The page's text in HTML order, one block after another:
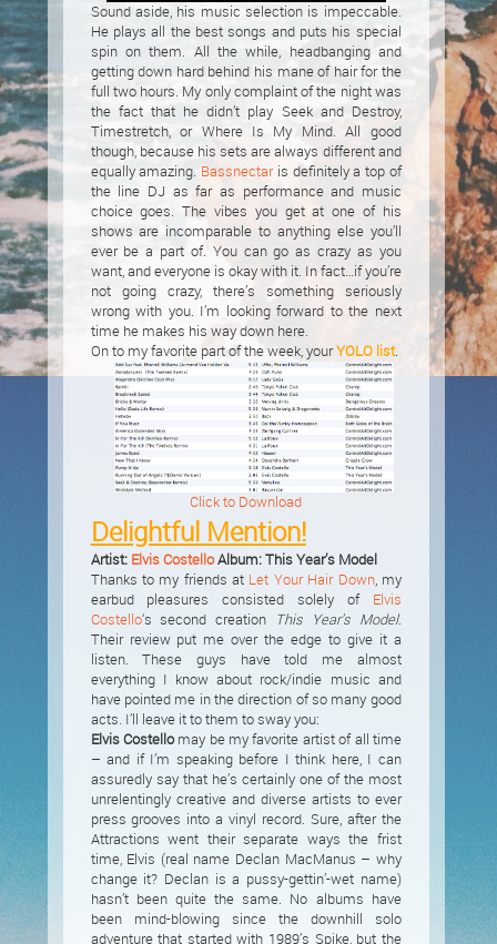
Sound aside, his music selection is impeccable.
He plays all the best songs and puts his special
spin on them. All the while, headbanging and
getting down hard behind his mane of hair for the
full two hours. My only complaint of the night was
the fact that he didn’t play Seek and Destroy,
Timestretch, or Where Is My Mind. All good
though, because his sets are always different and
equally amazing. Bassnectaris definitely a top of
the line DJ as far as performance and music
choice goes. The vibes you get at one of his
shows are incomparable to anything else you’ll
ever be a part of. You can go as crazy as you
want, and everyone is okay with it. In fact…if you’re
not going crazy, there’s something seriously
wrong with you. I’m looking forward to the next
time he makes his way down here.
On to my favorite part of the week, yourYOLO list.
Click to Download
Delightful Mention!
Artist: Elvis CostelloAlbum: This Year’s Model
Thanks to my friends at Let Your Hair Down, my
earbud pleasures consisted solely of Elvis
Costello‘s second creation This Year’s Model.
Their review put me over the edge to give it a
listen. These guys have told me almost
everything I know about rock/indie music and
have pointed me in the direction of so many good
acts. I’ll leave it to them to sway you:
Elvis Costellomay be my favorite artist of all time
– and if I’m speaking before I think here, I can
assuredly say that he’s certainly one of the most
unrelentingly creative and diverse artists to ever
press grooves into a vinyl record. Sure, after the
Attractions went their separate ways the frist
time, Elvis (real name Declan MacManus – why
change it? Declan is a pussy-gettin’-wet name)
hasn’t been quite the same. No albums have
been mind-blowing since the downhill solo
adventure that started with 1989’s Spike, but the